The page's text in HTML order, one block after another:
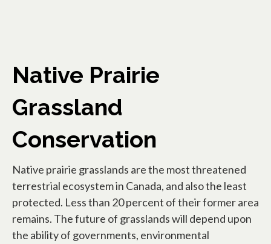
Native Prairie
Grassland
Conservation
Native prairie grasslands are the most threatened
terrestrial ecosystem in Canada, and also the least
protected. Less than 20 percent of their former area
remains. The future of grasslands will depend upon
the ability of governments, environmental